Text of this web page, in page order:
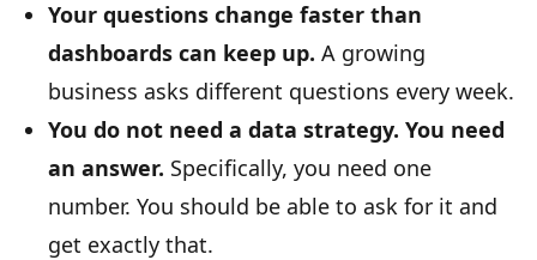
Your questions change faster than
dashboards can keep up. A growing
business asks different questions every week.
You do not need a data strategy. You need
an answer. Specifically, you need one
number. You should be able to ask for it and
get exactly that.